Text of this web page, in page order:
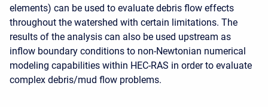
elements) can be used to evaluate debris flow effects
throughout the watershed with certain limitations. The
results of the analysis can also be used upstream as
inflow boundary conditions to non-Newtonian numerical
modeling capabilities within HEC-RAS in order to evaluate
complex debris/mud flow problems.